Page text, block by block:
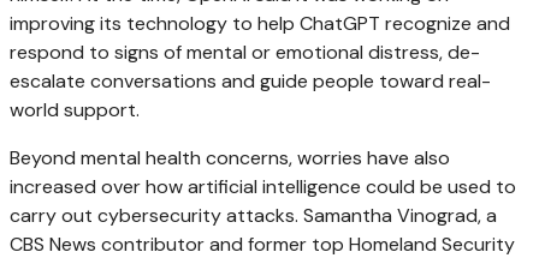
improving its technology to help ChatGPT recognize and
respond to signs of mental or emotional distress, de-
escalate conversations and guide people toward real-
world support.
Beyond mental health concerns, worries have also
increased over how artificial intelligence could be used to
carry out cybersecurity attacks. Samantha Vinograd, a
CBS News contributor and former top Homeland Security